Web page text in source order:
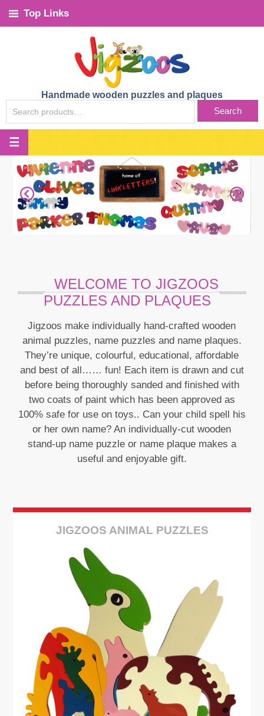
Top Links
Handmade wooden puzzles and plaques
FOR:
Search
WELCOME TO JIGZOOS
PUZZLES AND PLAQUES
Jigzoos make individually hand-crafted wooden
animal puzzles, name puzzles and name plaques.
They’re unique, colourful, educational, affordable
and best of all…… fun! Each item is drawn and cut
before being thoroughly sanded and finished with
two coats of paint which has been approved as
100% safe for use on toys.. Can your child spell his
or her own name? An individually-cut wooden
stand-up name puzzle or name plaque makes a
useful and enjoyable gift.
JIGZOOS ANIMAL PUZZLES
See More
See More